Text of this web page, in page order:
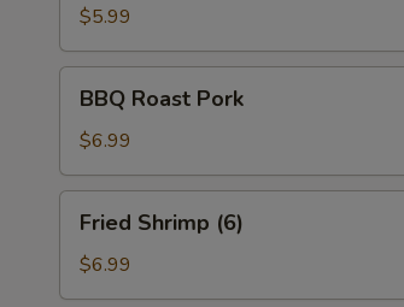
(12)
$5.99
Roast
Pork
BBQ Roast Pork
$6.99
Shrimp
(6)
Fried Shrimp (6)
$6.99